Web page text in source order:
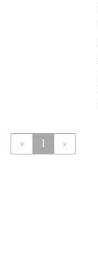
« 1 »